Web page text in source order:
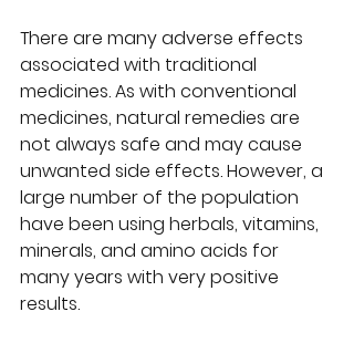
There are many adverse effects
associated with traditional
medicines. As with conventional
medicines, natural remedies are
not always safe and may cause
unwanted side effects. However, a
large number of the population
have been using herbals, vitamins,
minerals, and amino acids for
many years with very positive
results.